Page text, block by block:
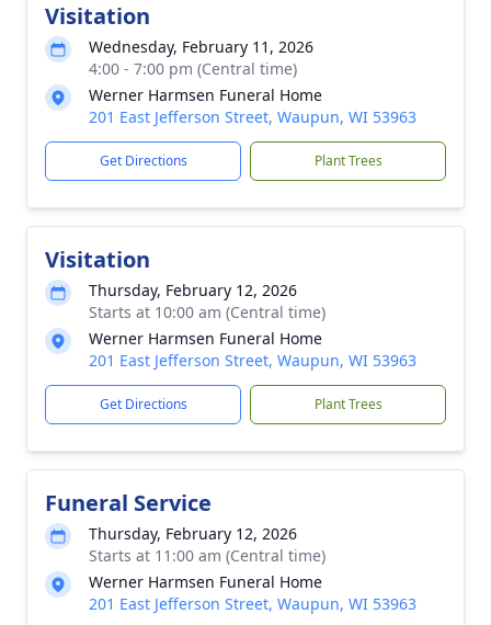
Visitation
Wednesday, February 11, 2026
4:00 - 7:00 pm (Central time)
Werner Harmsen Funeral Home
201 East Jefferson Street, Waupun, WI 53963
Get Directions Plant Trees
Visitation
Thursday, February 12, 2026
Starts at 10:00 am (Central time)
Werner Harmsen Funeral Home
201 East Jefferson Street, Waupun, WI 53963
Get Directions Plant Trees
Funeral Service
Thursday, February 12, 2026
Starts at 11:00 am (Central time)
Werner Harmsen Funeral Home
201 East Jefferson Street, Waupun, WI 53963